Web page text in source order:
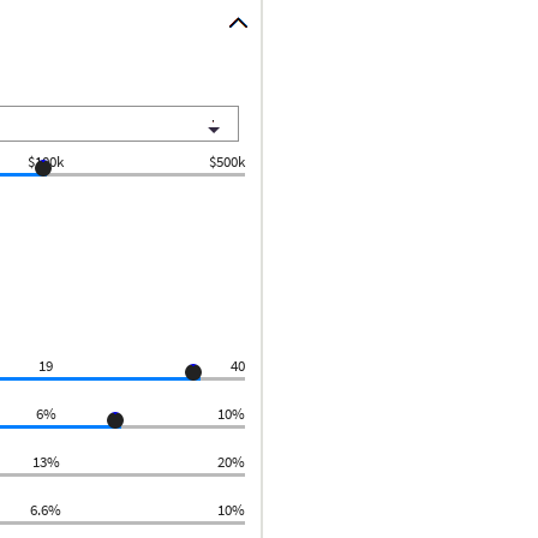
$100k $500k
19 40
6% 10%
13% 20%
6.6% 10%